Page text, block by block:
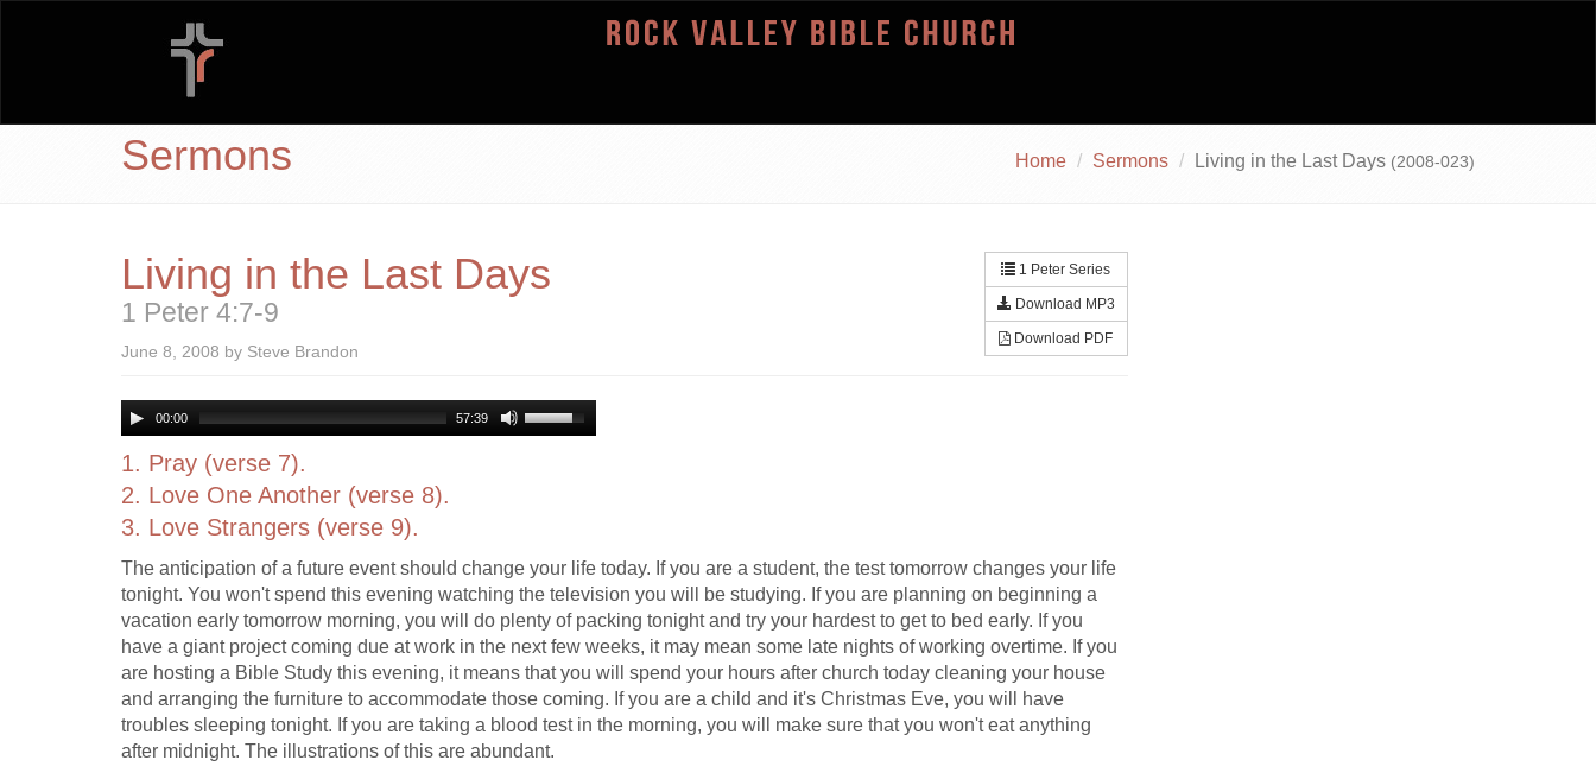
Sermons Home Sermons Living in the Last Days (2008-023)
1 Peter Series
Download MP3
Download PDF
Living in the Last Days
1 Peter 4:7-9
June 8, 2008 by Steve Brandon
00:00 57:39
1. Pray (verse 7).
2. Love One Another (verse 8).
3. Love Strangers (verse 9).
The anticipation of a future event should change your life today. If you are a student, the test tomorrow changes your life
tonight. You won't spend this evening watching the television you will be studying. If you are planning on beginning a
vacation early tomorrow morning, you will do plenty of packing tonight and try your hardest to get to bed early. If you
have a giant project coming due at work in the next few weeks, it may mean some late nights of working overtime. If you
are hosting a Bible Study this evening, it means that you will spend your hours after church today cleaning your house
and arranging the furniture to accommodate those coming. If you are a child and it's Christmas Eve, you will have
troubles sleeping tonight. If you are taking a blood test in the morning, you will make sure that you won't eat anything
after midnight. The illustrations of this are abundant.